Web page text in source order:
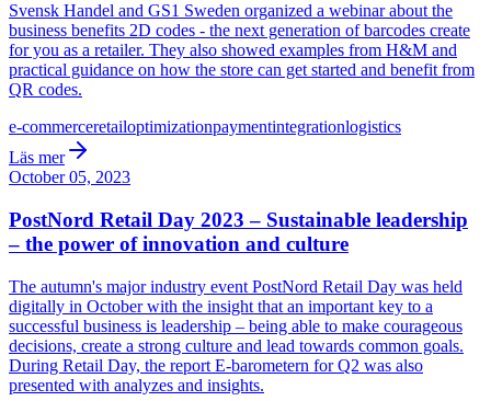
Svensk Handel and GS1 Sweden organized a webinar about the
business benefits 2D codes - the next generation of barcodes create
for you as a retailer. They also showed examples from H&M and
practical guidance on how the store can get started and benefit from
QR codes.
e-commerceretailoptimizationpaymentintegrationlogistics
Läs mer
October 05, 2023
PostNord Retail Day 2023 – Sustainable leadership
– the power of innovation and culture
The autumn's major industry event PostNord Retail Day was held
digitally in October with the insight that an important key to a
successful business is leadership – being able to make courageous
decisions, create a strong culture and lead towards common goals.
During Retail Day, the report E-barometern for Q2 was also
presented with analyzes and insights.